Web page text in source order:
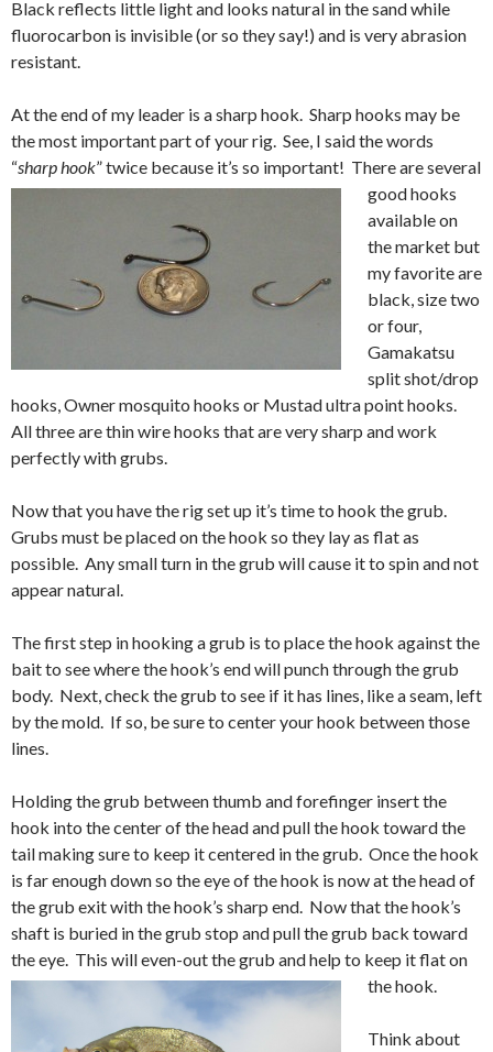
Black reflects little light and looks natural in the sand while
fluorocarbon is invisible (or so they say!) and is very abrasion
resistant.
At the end of my leader is a sharp hook. Sharp hooks may be
the most important part of your rig. See, I said the words
“sharp hook” twice because it’s so important! There are several
good hooks
available on
the market but
my favorite are
black, size two
or four,
Gamakatsu
split shot/drop
hooks, Owner mosquito hooks or Mustad ultra point hooks.
All three are thin wire hooks that are very sharp and work
perfectly with grubs.
Now that you have the rig set up it’s time to hook the grub.
Grubs must be placed on the hook so they lay as flat as
possible. Any small turn in the grub will cause it to spin and not
appear natural.
The first step in hooking a grub is to place the hook against the
bait to see where the hook’s end will punch through the grub
body. Next, check the grub to see if it has lines, like a seam, left
by the mold. If so, be sure to center your hook between those
lines.
Holding the grub between thumb and forefinger insert the
hook into the center of the head and pull the hook toward the
tail making sure to keep it centered in the grub. Once the hook
is far enough down so the eye of the hook is now at the head of
the grub exit with the hook’s sharp end. Now that the hook’s
shaft is buried in the grub stop and pull the grub back toward
the eye. This will even-out the grub and help to keep it flat on
the hook.
Think about